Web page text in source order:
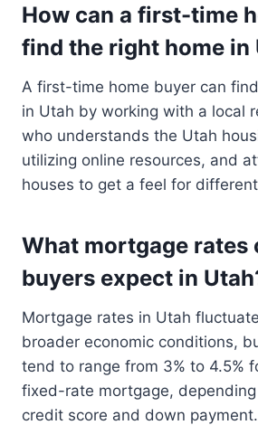
How can a first-time
find the right home in
A first-time home buyer can
in Utah by working with a local
who understands the Utah
utilizing online resources, and
houses to get a feel for
What mortgage rates
buyers expect in
Mortgage rates in Utah
broader economic conditions,
tend to range from 3% to 4.5%
fixed-rate mortgage, depending
credit score and down payment.